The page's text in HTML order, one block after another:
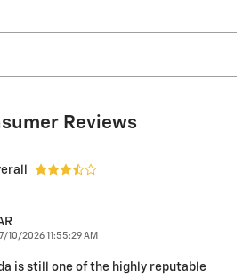
Reviews
on
7/10/2026 11:55:29 AM
is still one of the highly reputable